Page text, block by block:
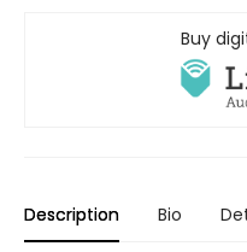
Buy
Description Bio